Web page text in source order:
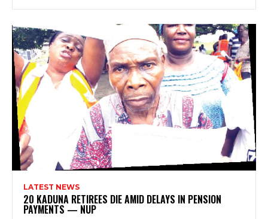
LATEST NEWS
20 KADUNA RETIREES DIE AMID DELAYS IN PENSION
PAYMENTS — NUP